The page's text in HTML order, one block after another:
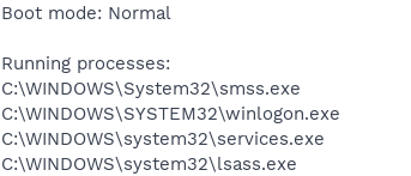
Boot mode: Normal
Running processes:
C:\WINDOWS\System32\smss.exe
C:\WINDOWS\SYSTEM32\winlogon.exe
C:\WINDOWS\system32\services.exe
C:\WINDOWS\system32\lsass.exe